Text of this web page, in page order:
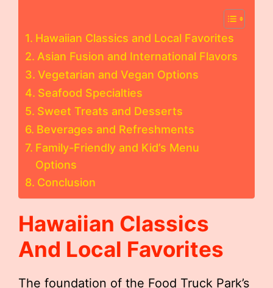
Hawaiian Classics and Local Favorites
Asian Fusion and International Flavors
Vegetarian and Vegan Options
Seafood Specialties
Sweet Treats and Desserts
Beverages and Refreshments
Family-Friendly and Kid’s Menu
Options
Conclusion
Hawaiian Classics
And Local Favorites
The foundation of the Food Truck Park’s